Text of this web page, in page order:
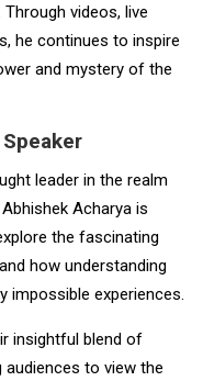
videos, live
he continues to inspire
and mystery of the
leader in the realm
Acharya is
the fascinating
how understanding
impossible experiences.
insightful blend of
audiences to view the